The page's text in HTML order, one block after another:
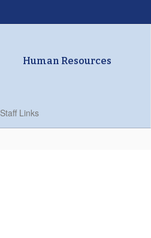
Human Resources
Staff Links